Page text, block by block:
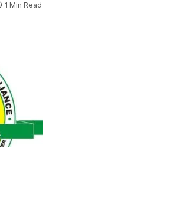
1 Min Read